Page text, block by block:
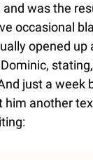
was the
occasional
opened up
just a week
him another